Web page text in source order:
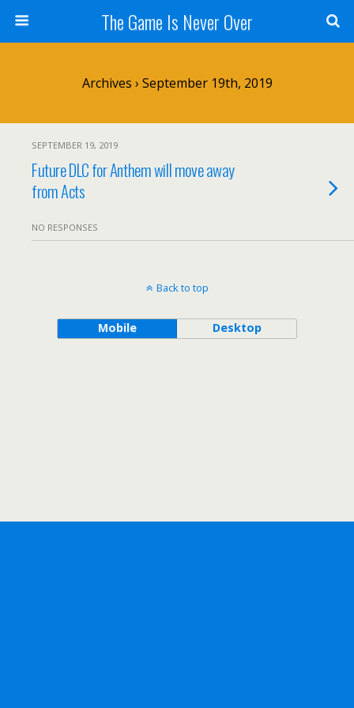
The Game Is Never Over
Archives › September 19th, 2019
SEPTEMBER 19, 2019
Future DLC for Anthem will move away
from Acts
NO RESPONSES
Back to top
Mobile Desktop